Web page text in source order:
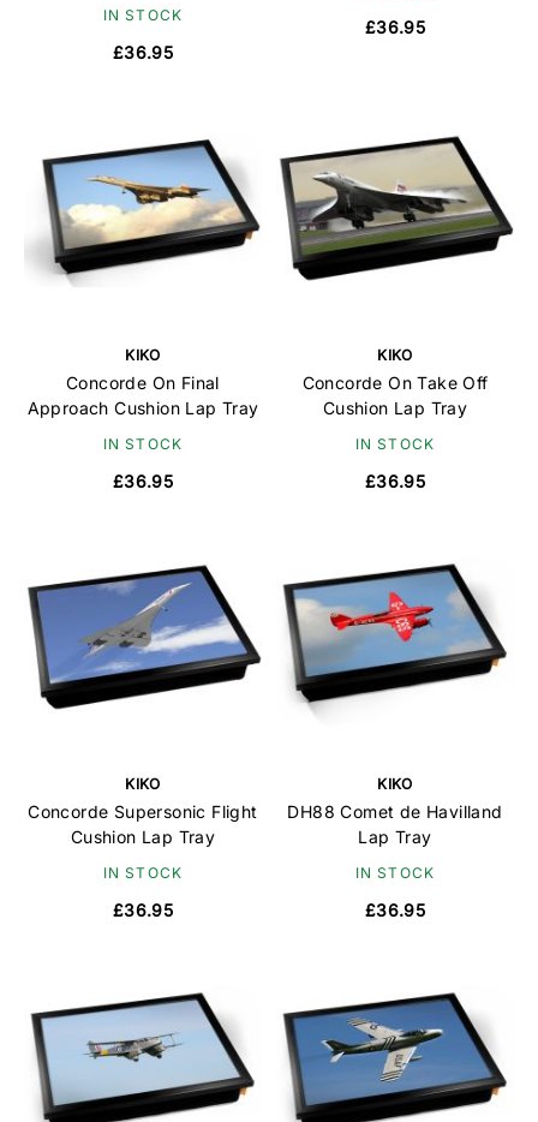
IN STOCK
£36.95
£36.95
KIKO
Concorde On Final
Approach Cushion Lap Tray
IN STOCK
£36.95
KIKO
Concorde On Take Off
Cushion Lap Tray
IN STOCK
£36.95
KIKO
Concorde Supersonic Flight
Cushion Lap Tray
IN STOCK
£36.95
KIKO
DH88 Comet de Havilland
Lap Tray
IN STOCK
£36.95